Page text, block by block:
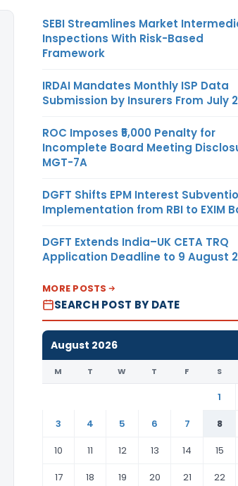
SEBI Streamlines Market
Inspections With Risk-Based
Framework
IRDAI Mandates Monthly ISP Data
Submission by Insurers From July
ROC Imposes ₹5,000 Penalty for
Incomplete Board Meeting
MGT-7A
DGFT Shifts EPM Interest
Implementation from RBI to EXIM
DGFT Extends India–UK CETA TRQ
Application Deadline to 9 August
MORE POSTS
SEARCH POST BY DATE
August 2026
M T W T F S
1
3
4 5 6 7 8
10
11 12 13 14 15
17
18 19 20 21 22